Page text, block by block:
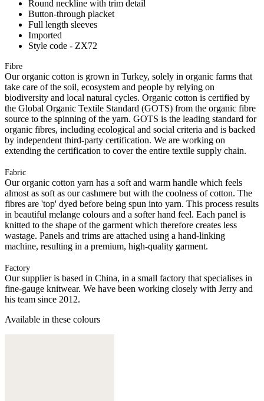
Round neckline with trim detail
Button-through placket
Full length sleeves
Imported
Style code - ZX72
Fibre
Our organic cotton is grown in Turkey, solely in organic farms that
take care of the soil, ecosystem and people by relying on
biodiversity and local natural cycles. Organic cotton is certified by
the Global Organic Textile Standard (GOTS) from the organic fibre
source to the spinning of the yarn. GOTS is the leading standard for
organic fibres, including ecological and social criteria and is backed
by independent third-party certification. We are working on
extending the certification to cover the entire textile supply chain.
Fabric
Our organic cotton yarn has a soft and warm handle which feels
almost as soft as our cashmere but with the coolness of cotton. The
fibres are 'top' dyed before being spun into yarn. This process results
in beautiful melange colours and a softer hand feel. Each panel is
knitted to the shape of the garment which therefore creates less
wastage. Panels and trims are attached using a hand-linking
machine, resulting in a premium, high-quality garment.
Factory
Our supplier is based in China, in a small factory that specialises in
fine-gauge knitwear. We have been working closely with Jerry and
his team since 2012.
Available in these colours